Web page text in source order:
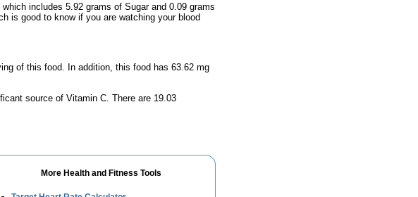
includes 5.92 grams of Sugar and 0.09 grams
is good to know if you are watching your blood
of this food. In addition, this food has 63.62 mg
source of Vitamin C. There are 19.03
More Health and Fitness Tools